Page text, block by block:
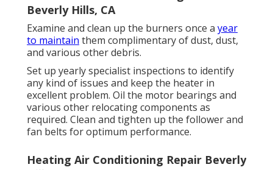
Beverly Hills, CA
Examine and clean up the burners once a year
to maintain them complimentary of dust, dust,
and various other debris.
Set up yearly specialist inspections to identify
any kind of issues and keep the heater in
excellent problem. Oil the motor bearings and
various other relocating components as
required. Clean and tighten up the follower and
fan belts for optimum performance.
Heating Air Conditioning Repair Beverly